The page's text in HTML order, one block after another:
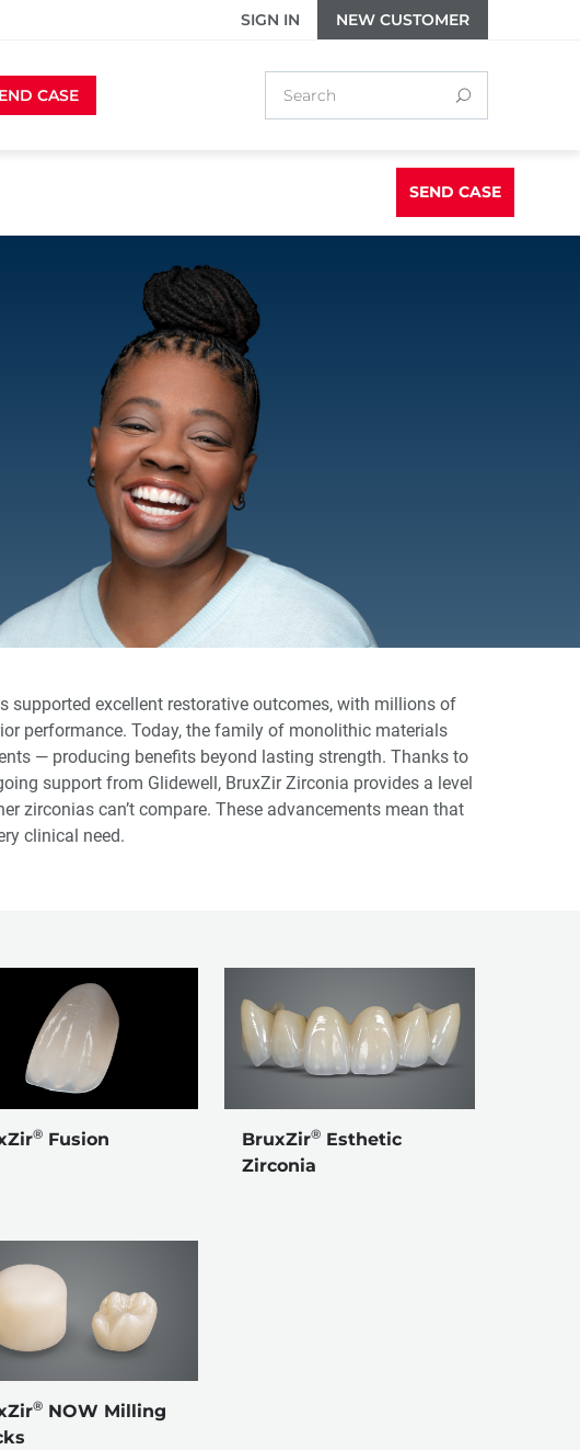
SIGN IN NEW CUSTOMER
CASE
SEND CASE
supported excellent restorative outcomes, with millions of
performance. Today, the family of monolithic materials
— producing benefits beyond lasting strength. Thanks to
support from Glidewell, BruxZir Zirconia provides a level
zirconias can’t compare. These advancements mean that
clinical need.
® Fusion BruxZir®Esthetic
Zirconia
® NOW Milling